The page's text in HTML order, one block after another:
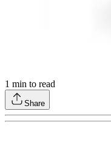
1 min to read
Share